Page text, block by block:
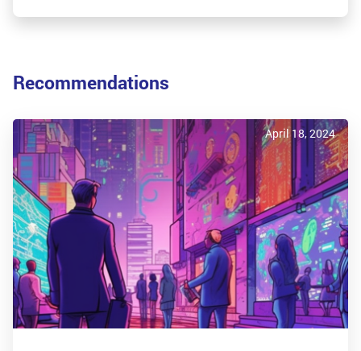
Recommendations
April 18, 2024